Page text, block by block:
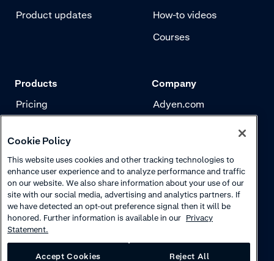
Product updates
How-to videos
Courses
Products
Pricing
Risk management
Authentication
Company
Adyen.com
Careers
Cookie Policy
This website uses cookies and other tracking technologies to
enhance user experience and to analyze performance and traffic
on our website. We also share information about your use of our
site with our social media, advertising and analytics partners. If
we have detected an opt-out preference signal then it will be
honored. Further information is available in our Privacy
Statement.
Accept Cookies Reject All